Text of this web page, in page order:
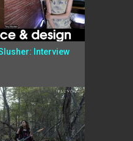
Interview